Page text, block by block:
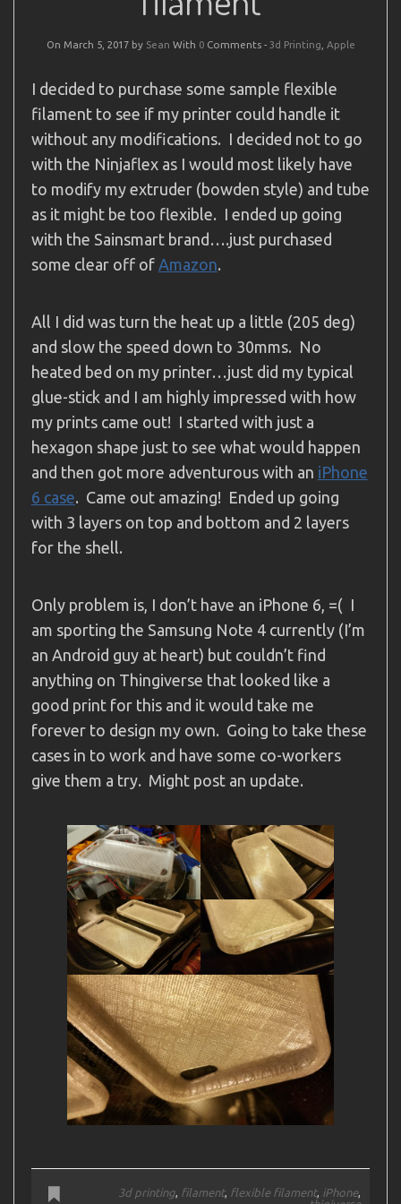
On March 5, 2017 by Sean With 0Comments - 3d Printing Apple
I decided to purchase some sample flexible
filament to see if my printer could handle it
without any modifications. I decided not to go
with the Ninjaflex as I would most likely have
to modify my extruder (bowden style) and tube
as it might be too flexible. I ended up going
with the Sainsmart brand….just purchased
some clear off of Amazon.
All I did was turn the heat up a little (205 deg)
and slow the speed down to 30mms. No
heated bed on my printer…just did my typical
glue-stick and I am highly impressed with how
my prints came out! I started with just a
hexagon shape just to see what would happen
and then got more adventurous with an iPhone
6 case. Came out amazing! Ended up going
with 3 layers on top and bottom and 2 layers
for the shell.
Only problem is, I don’t have an iPhone 6, =( I
am sporting the Samsung Note 4 currently (I’m
an Android guy at heart) but couldn’t find
anything on Thingiverse that looked like a
good print for this and it would take me
forever to design my own. Going to take these
cases in to work and have some co-workers
give them a try. Might post an update.
3d printing, filament, flexible filament, iPhone,